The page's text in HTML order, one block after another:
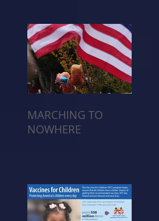
MARCHING TO
NOWHERE